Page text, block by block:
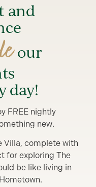
and
our
day!
FREE nightly
new.
Villa, complete with
for exploring The
be like living in